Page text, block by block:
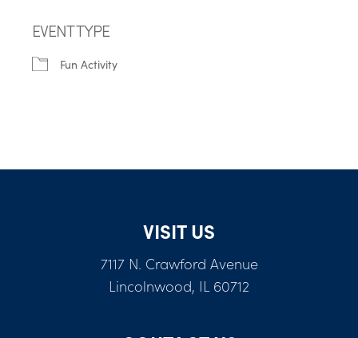
EVENT TYPE
Fun Activity
VISIT US
7117 N. Crawford Avenue
Lincolnwood, IL 60712